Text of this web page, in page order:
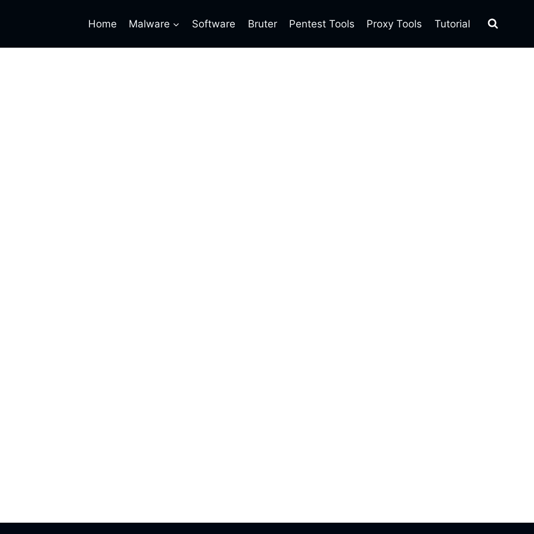
Home Malware Software Bruter Pentest Tools Proxy Tools Tutorial